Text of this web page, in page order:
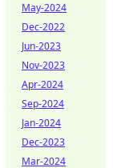
May-2024
Dec-2022
Jun-2023
Nov-2023
Apr-2024
Sep-2024
Jan-2024
Dec-2023
Mar-2024